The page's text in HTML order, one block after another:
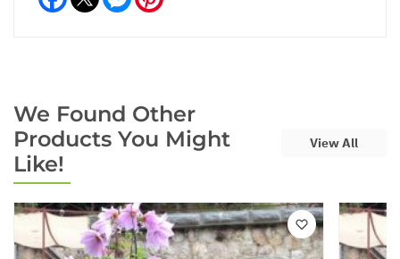
We Found Other
Products You Might
Like!
View All